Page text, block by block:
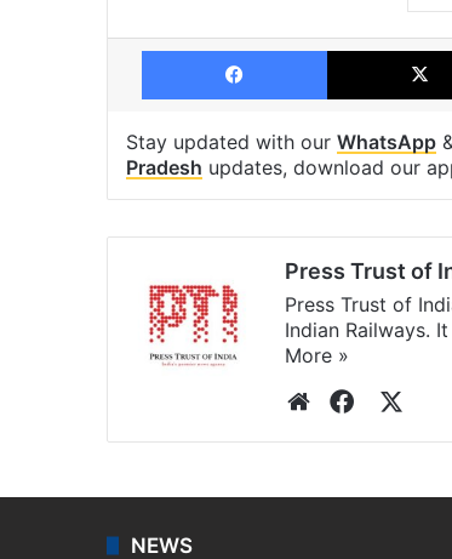
Facebook
Stay updated with our WhatsApp
Pradesh updates, download our
Press Trust of
Press Trust of
Indian Railways.
More »
Website
NEWS